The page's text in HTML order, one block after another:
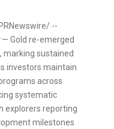
--
— Gold re-emerged
marking sustained
investors maintain
across
systematic
explorers reporting
milestones